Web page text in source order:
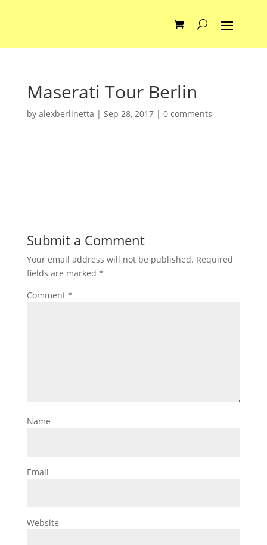
Maserati Tour Berlin
by alexberlinetta | Sep 28, 2017| 0 comments
Submit a Comment
Your email address will not be published. Required
fields are marked *
Comment *
Name
Email
Website